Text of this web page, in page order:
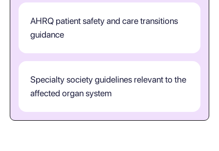
AHRQ patient safety and care transitions
guidance
Specialty society guidelines relevant to the
affected organ system